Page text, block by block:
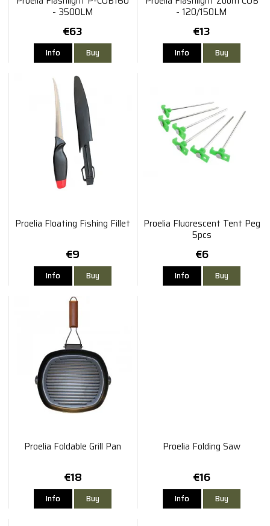
- 3500LM
€63
Info Buy
- 120/150LM
€13
Info Buy
Proelia Floating Fishing Fillet
€9
Info Buy
Proelia Fluorescent Tent Peg
5pcs
€6
Info Buy
Proelia Foldable Grill Pan
€18
Info Buy
Proelia Folding Saw
€16
Info Buy